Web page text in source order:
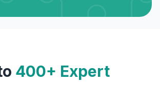
400+ Expert